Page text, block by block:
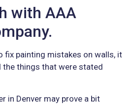
with AAA
fix painting mistakes on walls, it
things that were stated
in Denver may prove a bit